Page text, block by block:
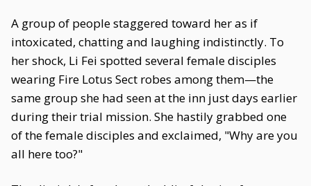
A group of people staggered toward her as if
intoxicated, chatting and laughing indistinctly. To
her shock, Li Fei spotted several female disciples
wearing Fire Lotus Sect robes among them—the
same group she had seen at the inn just days earlier
during their trial mission. She hastily grabbed one
of the female disciples and exclaimed, "Why are you
all here too?"